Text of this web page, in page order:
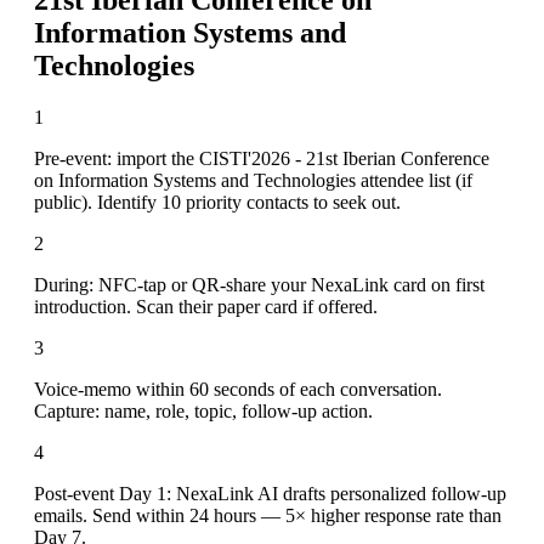
Information Systems and
Technologies
1
Pre-event: import the CISTI'2026 - 21st Iberian Conference
on Information Systems and Technologies attendee list (if
public). Identify 10 priority contacts to seek out.
2
During: NFC-tap or QR-share your NexaLink card on first
introduction. Scan their paper card if offered.
3
Voice-memo within 60 seconds of each conversation.
Capture: name, role, topic, follow-up action.
4
Post-event Day 1: NexaLink AI drafts personalized follow-up
emails. Send within 24 hours — 5× higher response rate than
Day 7.